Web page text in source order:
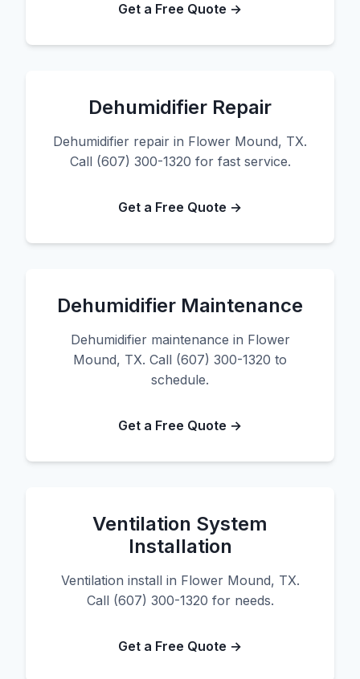
Get a Free Quote →
Dehumidifier Repair
Dehumidifier repair in Flower Mound, TX.
Call (607) 300-1320 for fast service.
Get a Free Quote →
Dehumidifier Maintenance
Dehumidifier maintenance in Flower
Mound, TX. Call (607) 300-1320 to
schedule.
Get a Free Quote →
Ventilation System
Installation
Ventilation install in Flower Mound, TX.
Call (607) 300-1320 for needs.
Get a Free Quote →